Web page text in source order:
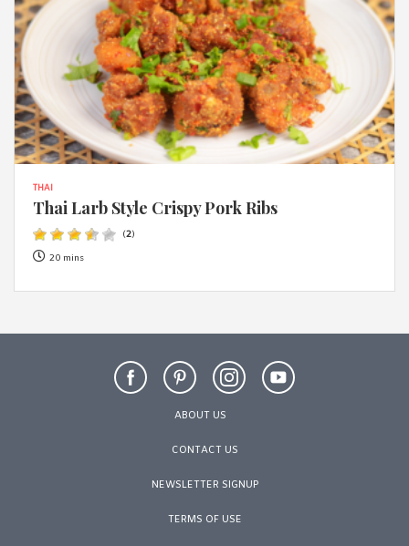
THAI
Thai Larb Style Crispy Pork Ribs
(2)
20 mins
ABOUT US
CONTACT US
NEWSLETTER SIGNUP
TERMS OF USE